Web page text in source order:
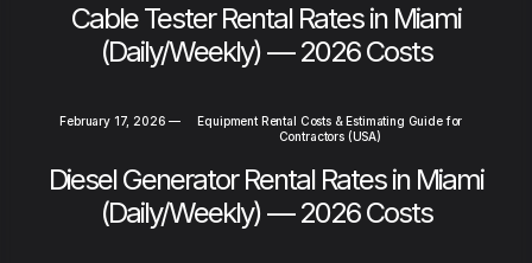
Cable Tester Rental Rates in Miami
(Daily/Weekly) — 2026 Costs
February 17, 2026 —
Equipment Rental Costs & Estimating Guide for
Contractors (USA)
Diesel Generator Rental Rates in Miami
(Daily/Weekly) — 2026 Costs